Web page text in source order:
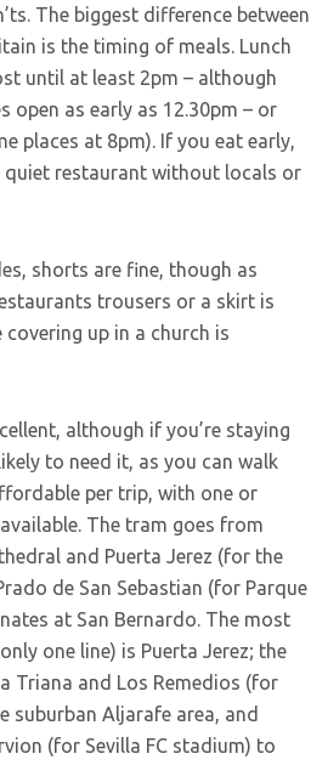
The biggest difference between
is the timing of meals. Lunch
until at least 2pm – although
open as early as 12.30pm – or
places at 8pm). If you eat early,
quiet restaurant without locals or
shorts are fine, though as
trousers or a skirt is
up in a church is
although if you’re staying
to need it, as you can walk
per trip, with one or
The tram goes from
and Puerta Jerez (for the
de San Sebastian (for Parque
at San Bernardo. The most
one line) is Puerta Jerez; the
Triana and Los Remedios (for
suburban Aljarafe area, and
(for Sevilla FC stadium) to